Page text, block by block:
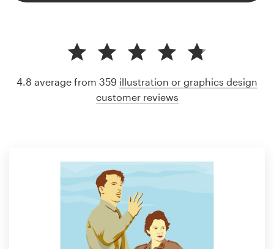
4.8 average from 359 illustration or graphics design
customer reviews